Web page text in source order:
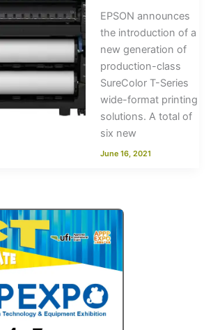
EPSON announces
the introduction of a
new generation of
production-class
SureColor T-Series
wide-format printing
solutions. A total of
six new
June 16, 2021